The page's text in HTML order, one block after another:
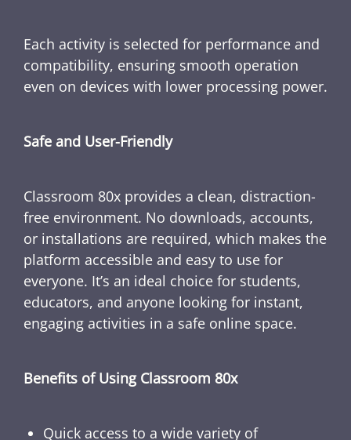
Each activity is selected for performance and
compatibility, ensuring smooth operation
even on devices with lower processing power.
Safe and User-Friendly
Classroom 80x provides a clean, distraction-
free environment. No downloads, accounts,
or installations are required, which makes the
platform accessible and easy to use for
everyone. It’s an ideal choice for students,
educators, and anyone looking for instant,
engaging activities in a safe online space.
Benefits of Using Classroom 80x
Quick access to a wide variety of